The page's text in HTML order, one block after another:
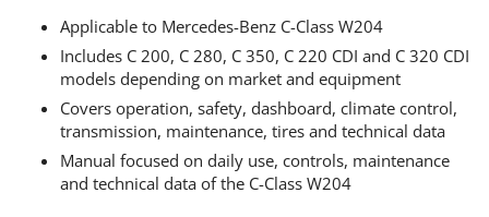
Applicable to Mercedes-Benz C-Class W204
Includes C 200, C 280, C 350, C 220 CDI and C 320 CDI
models depending on market and equipment
Covers operation, safety, dashboard, climate control,
transmission, maintenance, tires and technical data
Manual focused on daily use, controls, maintenance
and technical data of the C-Class W204